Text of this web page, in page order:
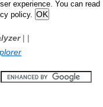
experience. You can read
policy.
| |